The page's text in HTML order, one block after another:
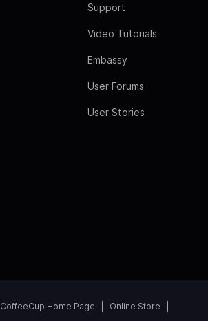
Support
Video Tutorials
Embassy
User Forums
User Stories
CoffeeCup Home Page Online Store